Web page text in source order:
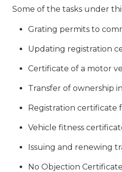
Some of the tasks under
Grating permits to
Updating registration
Certificate of a motor
Transfer of ownership
Registration certificate
Vehicle fitness
Issuing and renewing
No Objection